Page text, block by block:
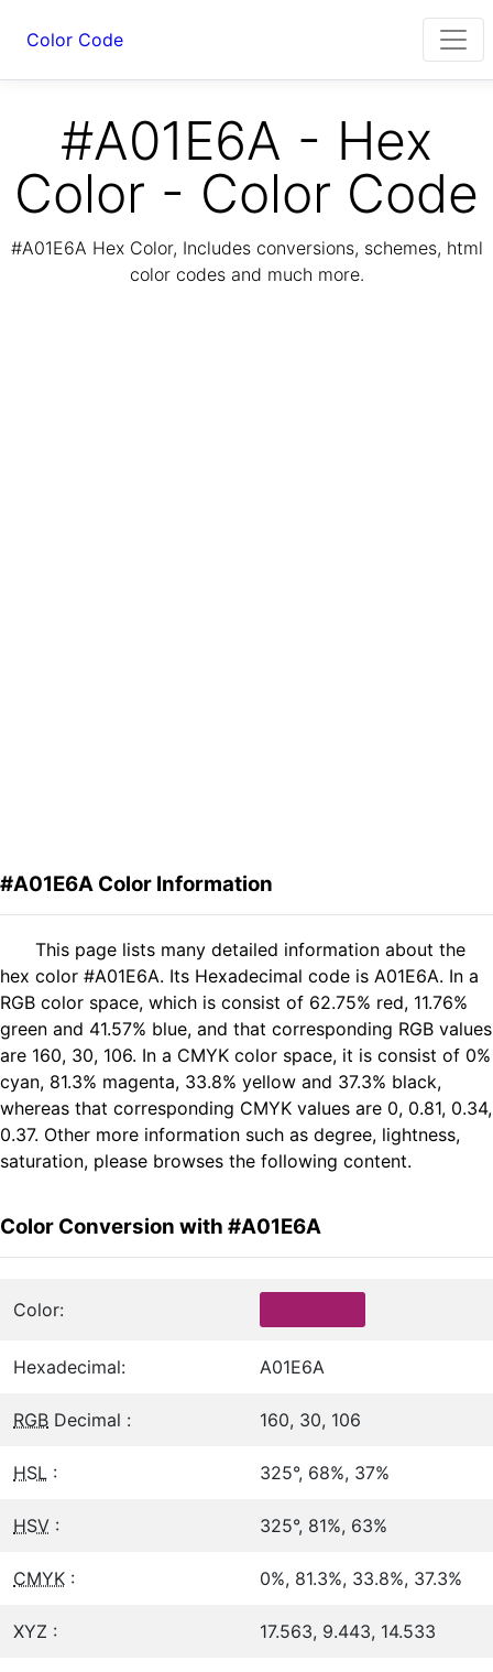
Color Code
#A01E6A - Hex
Color - Color Code
#A01E6A Hex Color, Includes conversions, schemes, html
color codes and much more.
#A01E6A Color Information
This page lists many detailed information about the
hex color #A01E6A. Its Hexadecimal code is A01E6A. In a
RGB color space, which is consist of 62.75% red, 11.76%
green and 41.57% blue, and that corresponding RGB values
are 160, 30, 106. In a CMYK color space, it is consist of 0%
cyan, 81.3% magenta, 33.8% yellow and 37.3% black,
whereas that corresponding CMYK values are 0, 0.81, 0.34,
0.37. Other more information such as degree, lightness,
saturation, please browses the following content.
Color Conversion with #A01E6A
Color:
Hexadecimal: A01E6A
RGB Decimal : 160, 30, 106
HSL : 325°, 68%, 37%
HSV : 325°, 81%, 63%
CMYK : 0%, 81.3%, 33.8%, 37.3%
XYZ : 17.563, 9.443, 14.533